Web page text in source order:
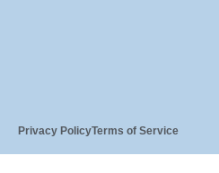
Privacy PolicyTerms of Service